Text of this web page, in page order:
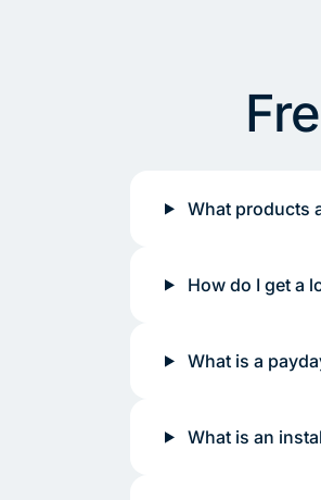
What products
How do I get a
What is a
What is an